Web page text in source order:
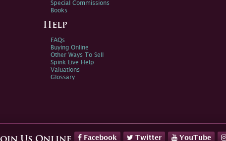
Special Commissions
Books
Help
FAQs
Buying Online
Other Ways To Sell
Spink Live Help
Valuations
Glossary
Facebook Twitter YouTube